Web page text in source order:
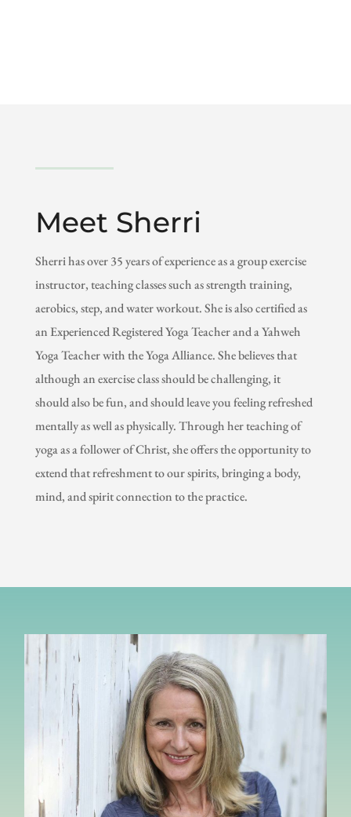
Meet Sherri
Sherri has over 35 years of experience as a group exercise
instructor, teaching classes such as strength training,
aerobics, step, and water workout. She is also certified as
an Experienced Registered Yoga Teacher and a Yahweh
Yoga Teacher with the Yoga Alliance. She believes that
although an exercise class should be challenging, it
should also be fun, and should leave you feeling refreshed
mentally as well as physically. Through her teaching of
yoga as a follower of Christ, she offers the opportunity to
extend that refreshment to our spirits, bringing a body,
mind, and spirit connection to the practice.